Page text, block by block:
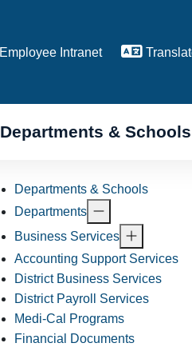
Employee Intranet
Departments & Schools
Departments & Schools
Departments
Business Services
Accounting Support Services
District Business Services
District Payroll Services
Medi-Cal Programs
Financial Documents